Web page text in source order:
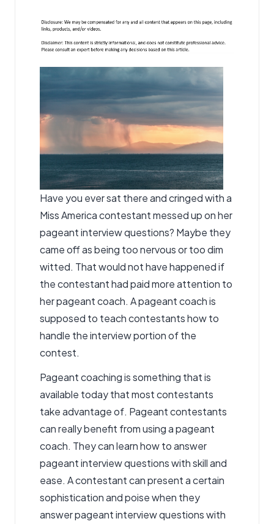
Have you ever sat there and cringed with a
Miss America contestant messed up on her
pageant interview questions? Maybe they
came off as being too nervous or too dim
witted. That would not have happened if
the contestant had paid more attention to
her pageant coach. A pageant coach is
supposed to teach contestants how to
handle the interview portion of the
contest.
Pageant coachingis something that is
available today that most contestants
take advantage of. Pageant contestants
can really benefit from using a pageant
coach. They can learn how to answer
pageant interview questions with skill and
ease. A contestant can present a certain
sophistication and poise when they
answer pageant interview questions with